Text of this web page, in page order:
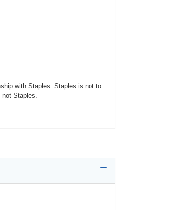
with Staples. Staples is not to
Staples.